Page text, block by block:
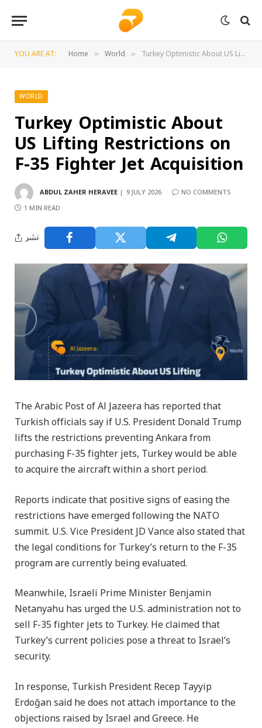
YOU ARE AT: Home » World » Turkey Optimistic About US Lifting Restrictions on F-35 Fighter Jet Acquisition
WORLD
Turkey Optimistic About
US Lifting Restrictions on
F-35 Fighter Jet Acquisition
ABDUL ZAHER HERAVEE 9 JULY 2026
NO COMMENTS
1 MIN READ
نشر
The Arabic Post of Al Jazeera has reported that
Turkish officials say if U.S. President Donald Trump
lifts the restrictions preventing Ankara from
purchasing F-35 fighter jets, Turkey would be able
to acquire the aircraft within a short period.
Reports indicate that positive signs of easing the
restrictions have emerged following the NATO
summit. U.S. Vice President JD Vance also stated that
the legal conditions for Turkey’s return to the F-35
program are currently being evaluated.
Meanwhile, Israeli Prime Minister Benjamin
Netanyahu has urged the U.S. administration not to
sell F-35 fighter jets to Turkey. He claimed that
Turkey’s current policies pose a threat to Israel’s
security.
In response, Turkish President Recep Tayyip
Erdoğan said he does not attach importance to the
objections raised by Israel and Greece. He